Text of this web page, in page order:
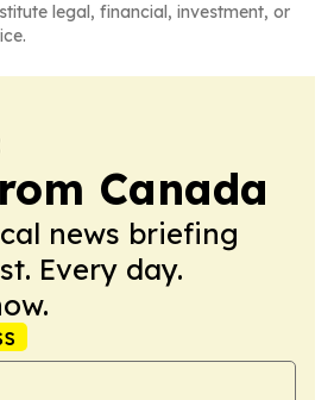
legal, financial, investment, or
Canada
news briefing
Every day.